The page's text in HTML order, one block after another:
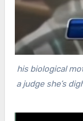
his biological
a judge she’s